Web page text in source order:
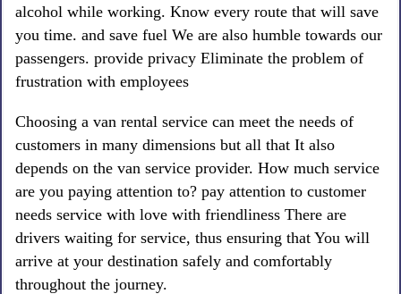
alcohol while working. Know every route that will save
you time. and save fuel We are also humble towards our
passengers. provide privacy Eliminate the problem of
frustration with employees
Choosing a van rental service can meet the needs of
customers in many dimensions but all that It also
depends on the van service provider. How much service
are you paying attention to? pay attention to customer
needs service with love with friendliness There are
drivers waiting for service, thus ensuring that You will
arrive at your destination safely and comfortably
throughout the journey.